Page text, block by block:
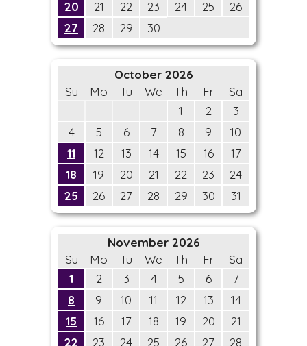
20
21 22 23 24 25
26
27
28 29 30
October 2026
Su
Mo Tu We Th Fr
Sa
1
2
3
4
5 6 7 8 9
10
11
12 13 14 15 16
17
18
19 20 21 22 23
24
25
26 27 28 29 30 31
November 2026
Su
Mo Tu We Th Fr
Sa
1
2 3 4 5 6
7
8
9 10 11 12 13
14
15
16 17 18 19 20
21
22
23 24 25 26 27
28